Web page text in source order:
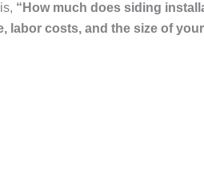
“How much does siding
labor costs, and the size of